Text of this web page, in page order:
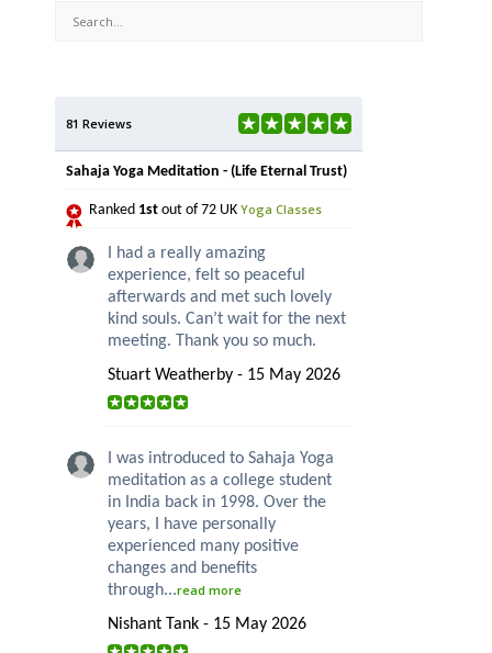
81 Reviews
Sahaja Yoga Meditation - (Life Eternal Trust)
Ranked 1st out of 72 UK Yoga Classes
I had a really amazing
experience, felt so peaceful
afterwards and met such lovely
kind souls. Can’t wait for the next
meeting. Thank you so much.
Stuart Weatherby - 15 May 2026
I was introduced to Sahaja Yoga
meditation as a college student
in India back in 1998. Over the
years, I have personally
experienced many positive
changes and benefits
through...read more
Nishant Tank - 15 May 2026